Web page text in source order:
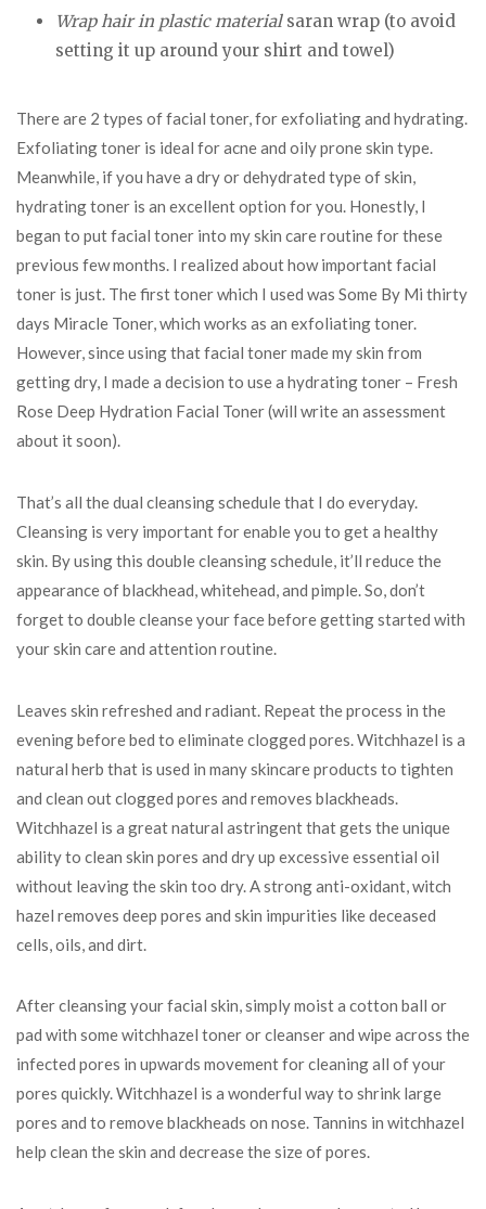
Wrap hair in plastic materialsaran wrap (to avoid
setting it up around your shirt and towel)
There are 2 types of facial toner, for exfoliating and hydrating.
Exfoliating toner is ideal for acne and oily prone skin type.
Meanwhile, if you have a dry or dehydrated type of skin,
hydrating toner is an excellent option for you. Honestly, I
began to put facial toner into my skin care routine for these
previous few months. I realized about how important facial
toner is just. The first toner which I used was Some By Mi thirty
days Miracle Toner, which works as an exfoliating toner.
However, since using that facial toner made my skin from
getting dry, I made a decision to use a hydrating toner – Fresh
Rose Deep Hydration Facial Toner (will write an assessment
about it soon).
That’s all the dual cleansing schedule that I do everyday.
Cleansing is very important for enable you to get a healthy
skin. By using this double cleansing schedule, it’ll reduce the
appearance of blackhead, whitehead, and pimple. So, don’t
forget to double cleanse your face before getting started with
your skin care and attention routine.
Leaves skin refreshed and radiant. Repeat the process in the
evening before bed to eliminate clogged pores. Witchhazel is a
natural herb that is used in many skincare products to tighten
and clean out clogged pores and removes blackheads.
Witchhazel is a great natural astringent that gets the unique
ability to clean skin pores and dry up excessive essential oil
without leaving the skin too dry. A strong anti-oxidant, witch
hazel removes deep pores and skin impurities like deceased
cells, oils, and dirt.
After cleansing your facial skin, simply moist a cotton ball or
pad with some witchhazel toner or cleanser and wipe across the
infected pores in upwards movement for cleaning all of your
pores quickly. Witchhazel is a wonderful way to shrink large
pores and to remove blackheads on nose. Tannins in witchhazel
help clean the skin and decrease the size of pores.